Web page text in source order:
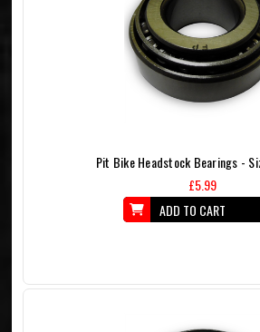
Pit Bike Headstock Bearings -
£5.99
ADD TO CART